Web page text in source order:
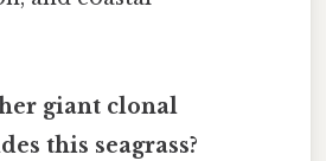
giant clonal
this seagrass?